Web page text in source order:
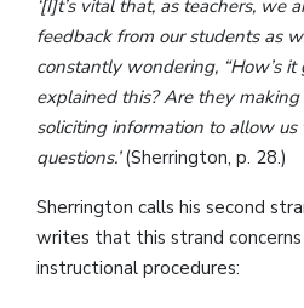
‘[I]t’s vital that, as teachers, we
feedback from our students as
constantly wondering, “How’s
explained this? Are they
soliciting information to allow
questions.’(Sherrington, p. 28.)
Sherrington calls his second
writes that this strand
instructional procedures: